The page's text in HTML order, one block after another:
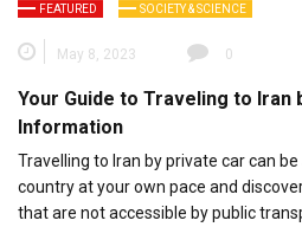
FEATURED SOCIETY & SCIENCE
May 8, 2023 0
Your Guide to Traveling to Iran
Information
Travelling to Iran by private car can
country at your own pace and
that are not accessible by public